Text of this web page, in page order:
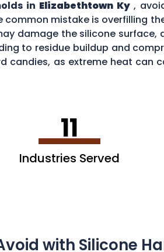
in Elizabethtown Ky ,
common mistake is overfilling
damage the silicone
to residue buildup and
candies, as extreme heat
11
Industries Served
with Silicone